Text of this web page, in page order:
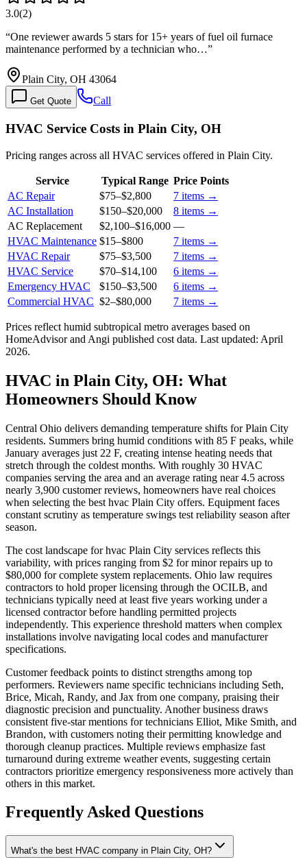
3.0(2)
“One reviewer awards 5 stars for 15+ years of fuel oil furnace
maintenance performed by a technician who…”
Plain City, OH 43064
Get Quote Call
HVAC Service Costs in Plain City, OH
Pricing ranges across all HVAC services offered in Plain City.
Service Typical Range Price Points
AC Repair
$75–$2,800 7 items →
AC Installation
$150–$20,000 8 items →
AC Replacement
$2,100–$16,000 —
HVAC Maintenance $15–$800 7 items →
HVAC Repair
$75–$3,500 7 items →
HVAC Service
$70–$14,100 6 items →
Emergency HVAC
$150–$3,500 6 items →
Commercial HVAC $2–$80,000 7 items →
Prices reflect humid subtropical metro averages based on
HomeAdvisor and Angi published cost data. Last updated: April
2026.
HVAC in Plain City, OH: What
Homeowners Should Know
Central Ohio delivers demanding temperature shifts for Plain City
residents. Summers bring humid conditions with 85 F peaks, while
January averages just 22 F, creating intense heating needs that
stretch through the coldest months. With roughly 30 HVAC
companies serving the area and an average rating near 4.5 across
nearly 3,900 customer reviews, homeowners have real choices
when selecting the best hvac Plain City offers. Equipment faces
constant scrutiny as temperature swings test reliability season after
season.
The cost landscape for hvac Plain City services reflects this
variability, with prices ranging from $2 for minor repairs up to
$80,000 for complete system replacements. Ohio law requires
contractors to hold proper licensing through the OCILB, and
technicians typically need at least five years working under a
licensed contractor before handling permitted projects
independently. This experience threshold matters when complex
installations involve navigating local codes and manufacturer
specifications.
Customer feedback points to distinct strengths among top
performers. Reviewers name specific technicians including Seth,
Brice, Micah, Randy, and Jax from one company, praising their
diagnostic precision and punctuality. Another business draws
consistent five-star mentions for technicians Elliot, Mike Smith, and
Brandon, with customers noting their permitting knowledge and
thorough cleanup practices. Multiple reviews emphasize fast
turnaround during extreme weather events, suggesting certain
contractors prioritize emergency responsiveness more actively than
others in this market.
Frequently Asked Questions
What's the best HVAC company in Plain City, OH?